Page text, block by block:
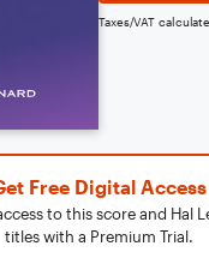
Taxes/VAT
Free Digital Access
to this score and Hal
titles with a Premium Trial.